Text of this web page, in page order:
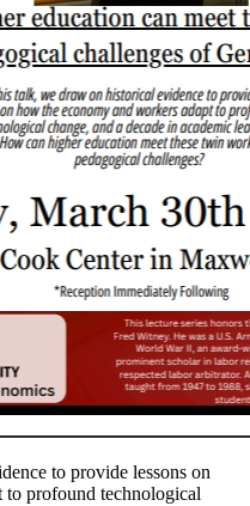
to provide lessons on
to profound technological